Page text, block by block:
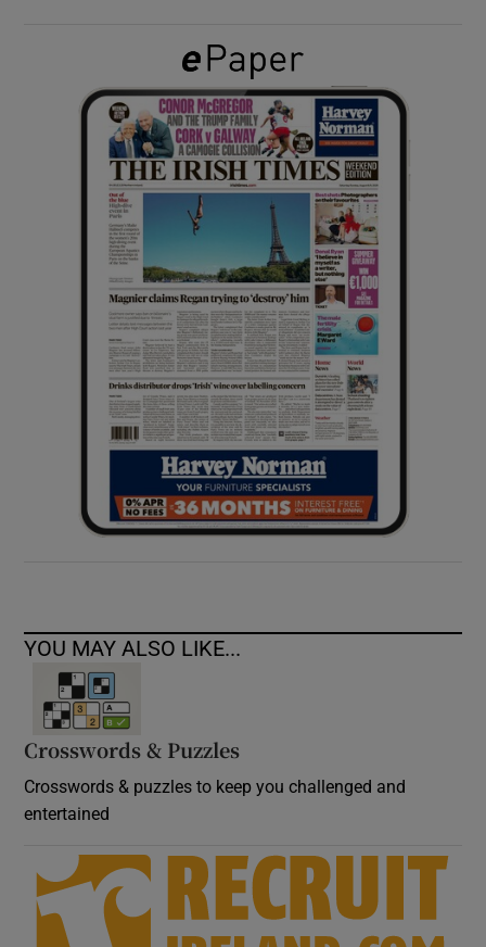
Show Gaeilge sub sections
Show History sub sections
Show Sponsored sub sections
YOU MAY ALSO LIKE...
Crosswords & Puzzles
Crosswords & puzzles to keep you challenged and
entertained